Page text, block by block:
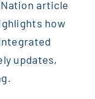
article
how
updates,